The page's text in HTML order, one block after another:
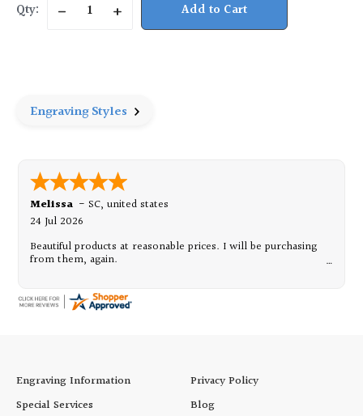
Engraving Styles
Melissa - SC, united states
24 Jul 2026
Beautiful products at reasonable prices. I will be purchasing
from them, again.
Stock:
Qty: Decrease Increase
Quantity
Engraving Information
Special Services
Privacy Policy
Blog